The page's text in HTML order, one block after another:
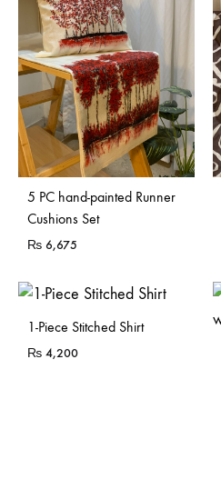
5 PC hand-painted Runner
Cushions Set
₨ 6,675
1-Piece Stitched Shirt
₨ 4,200